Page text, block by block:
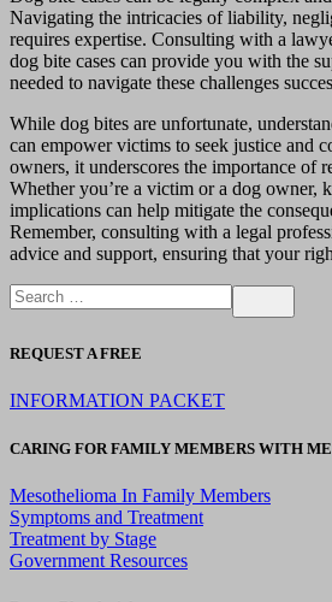
Navigating the intricacies of liability,
requires expertise. Consulting with a
dog bite cases can provide you with the
needed to navigate these challenges
While dog bites are unfortunate,
can empower victims to seek justice and
owners, it underscores the importance of
Whether you’re a victim or a dog owner,
implications can help mitigate the
Remember, consulting with a legal
advice and support, ensuring that your
REQUEST A FREE
INFORMATION PACKET
CARING FOR FAMILY MEMBERS WITH
Mesothelioma In Family Members
Symptoms and Treatment
Treatment by Stage
Government Resources